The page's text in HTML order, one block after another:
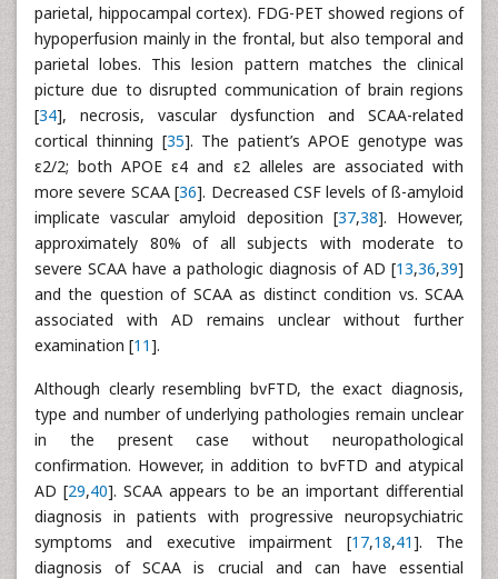
parietal, hippocampal cortex). FDG-PET showed regions of
hypoperfusion mainly in the frontal, but also temporal and
parietal lobes. This lesion pattern matches the clinical
picture due to disrupted communication of brain regions
[34], necrosis, vascular dysfunction and SCAA-related
cortical thinning [35]. The patient’s APOE genotype was
ε2/2; both APOE ε4 and ε2 alleles are associated with
more severe SCAA [36]. Decreased CSF levels of ß-amyloid
implicate vascular amyloid deposition [37,38]. However,
approximately 80% of all subjects with moderate to
severe SCAA have a pathologic diagnosis of AD [13,36,39]
and the question of SCAA as distinct condition vs. SCAA
associated with AD remains unclear without further
examination [11].
Although clearly resembling bvFTD, the exact diagnosis,
type and number of underlying pathologies remain unclear
in the present case without neuropathological
confirmation. However, in addition to bvFTD and atypical
AD [29,40]. SCAA appears to be an important differential
diagnosis in patients with progressive neuropsychiatric
symptoms and executive impairment [17,18,41]. The
diagnosis of SCAA is crucial and can have essential